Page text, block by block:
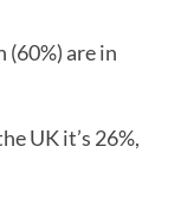
are in
UK it’s 26%,